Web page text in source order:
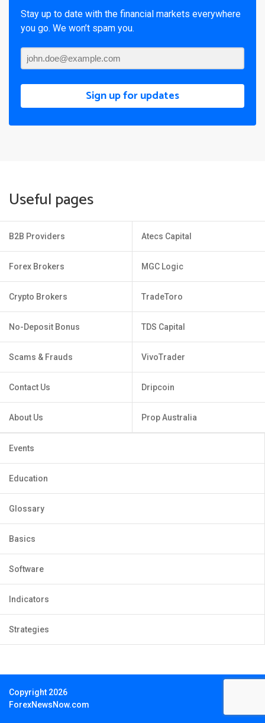
Stay up to date with the financial markets everywhere
you go. We won’t spam you.
Sign up for updates
Useful pages
B2B Providers
Forex Brokers
Crypto Brokers
No-Deposit Bonus
Scams & Frauds
Contact Us
About Us
Atecs Capital
MGC Logic
TradeToro
TDS Capital
VivoTrader
Dripcoin
Prop Australia
Events
Education
Glossary
Basics
Software
Indicators
Strategies
Copyright 2026
ForexNewsNow.com